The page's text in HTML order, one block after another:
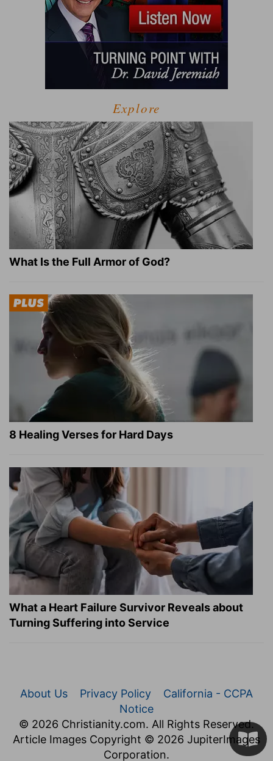
Explore
What Is the Full Armor of God?
8 Healing Verses for Hard Days
What a Heart Failure Survivor Reveals about
Turning Suffering into Service
About Us Privacy Policy
California - CCPA
Notice
© 2026 Christianity.com. All Rights Reserved.
Article Images Copyright © 2026 JupiterImages
Corporation.